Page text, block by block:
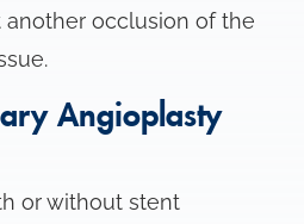
occlusion of the
Angioplasty
or without stent